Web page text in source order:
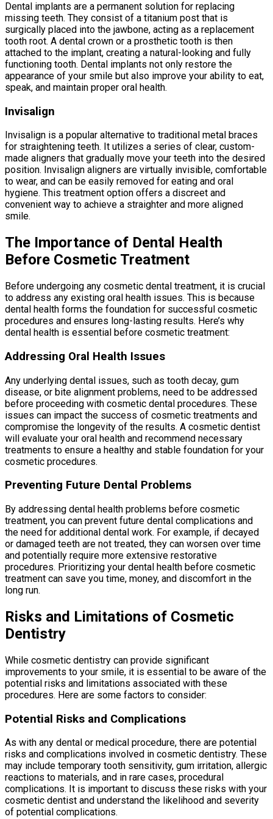
Dental implants are a permanent solution for replacing
missing teeth. They consist of a titanium post that is
surgically placed into the jawbone, acting as a replacement
tooth root. A dental crown or a prosthetic tooth is then
attached to the implant, creating a natural-looking and fully
functioning tooth. Dental implants not only restore the
appearance of your smile but also improve your ability to eat,
speak, and maintain proper oral health.
Invisalign
Invisalign is a popular alternative to traditional metal braces
for straightening teeth. It utilizes a series of clear, custom-
made aligners that gradually move your teeth into the desired
position. Invisalign aligners are virtually invisible, comfortable
to wear, and can be easily removed for eating and oral
hygiene. This treatment option offers a discreet and
convenient way to achieve a straighter and more aligned
smile.
The Importance of Dental Health
Before Cosmetic Treatment
Before undergoing any cosmetic dental treatment, it is crucial
to address any existing oral health issues. This is because
dental health forms the foundation for successful cosmetic
procedures and ensures long-lasting results. Here’s why
dental health is essential before cosmetic treatment:
Addressing Oral Health Issues
Any underlying dental issues, such as tooth decay, gum
disease, or bite alignment problems, need to be addressed
before proceeding with cosmetic dental procedures. These
issues can impact the success of cosmetic treatments and
compromise the longevity of the results. A cosmetic dentist
will evaluate your oral health and recommend necessary
treatments to ensure a healthy and stable foundation for your
cosmetic procedures.
Preventing Future Dental Problems
By addressing dental health problems before cosmetic
treatment, you can prevent future dental complications and
the need for additional dental work. For example, if decayed
or damaged teeth are not treated, they can worsen over time
and potentially require more extensive restorative
procedures. Prioritizing your dental health before cosmetic
treatment can save you time, money, and discomfort in the
long run.
Risks and Limitations of Cosmetic
Dentistry
While cosmetic dentistry can provide significant
improvements to your smile, it is essential to be aware of the
potential risks and limitations associated with these
procedures. Here are some factors to consider:
Potential Risks and Complications
As with any dental or medical procedure, there are potential
risks and complications involved in cosmetic dentistry. These
may include temporary tooth sensitivity, gum irritation, allergic
reactions to materials, and in rare cases, procedural
complications. It is important to discuss these risks with your
cosmetic dentist and understand the likelihood and severity
of potential complications.